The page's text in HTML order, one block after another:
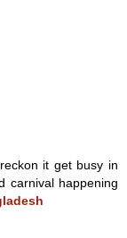
it get busy in
carnival happening